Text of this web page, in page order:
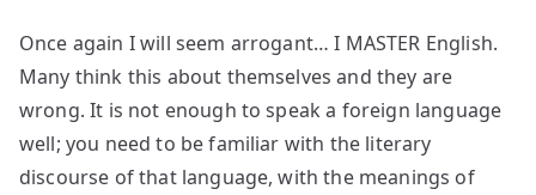
Once again I will seem arrogant… I MASTER English.
Many think this about themselves and they are
wrong. It is not enough to speak a foreign language
well; you need to be familiar with the literary
discourse of that language, with the meanings of